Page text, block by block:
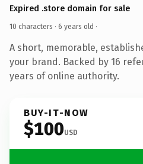
Expired .store domain for sale
10 characters · 6 years old ·
A short, memorable,
your brand. Backed by 16
years of online authority.
BUY-IT-NOW
$100USD